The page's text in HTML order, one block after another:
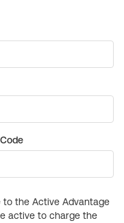
to the Active Advantage
active to charge the